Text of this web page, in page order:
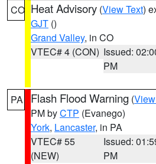
CO Heat Advisory (View Text)
GJT ()
Grand Valley, in CO
VTEC# 4 (CON) Issued:
PM
PA Flash Flood Warning (
PM byCTP (Evanego)
York, Lancaster, in PA
VTEC# 55
(NEW)
Issued:
PM